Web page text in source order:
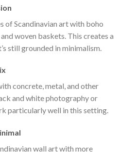
of Scandinavian art with boho
woven baskets. This creates a
still grounded in minimalism.
concrete, metal, and other
and white photography or
particularly well in this setting.
wall art with more